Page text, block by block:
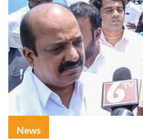
News